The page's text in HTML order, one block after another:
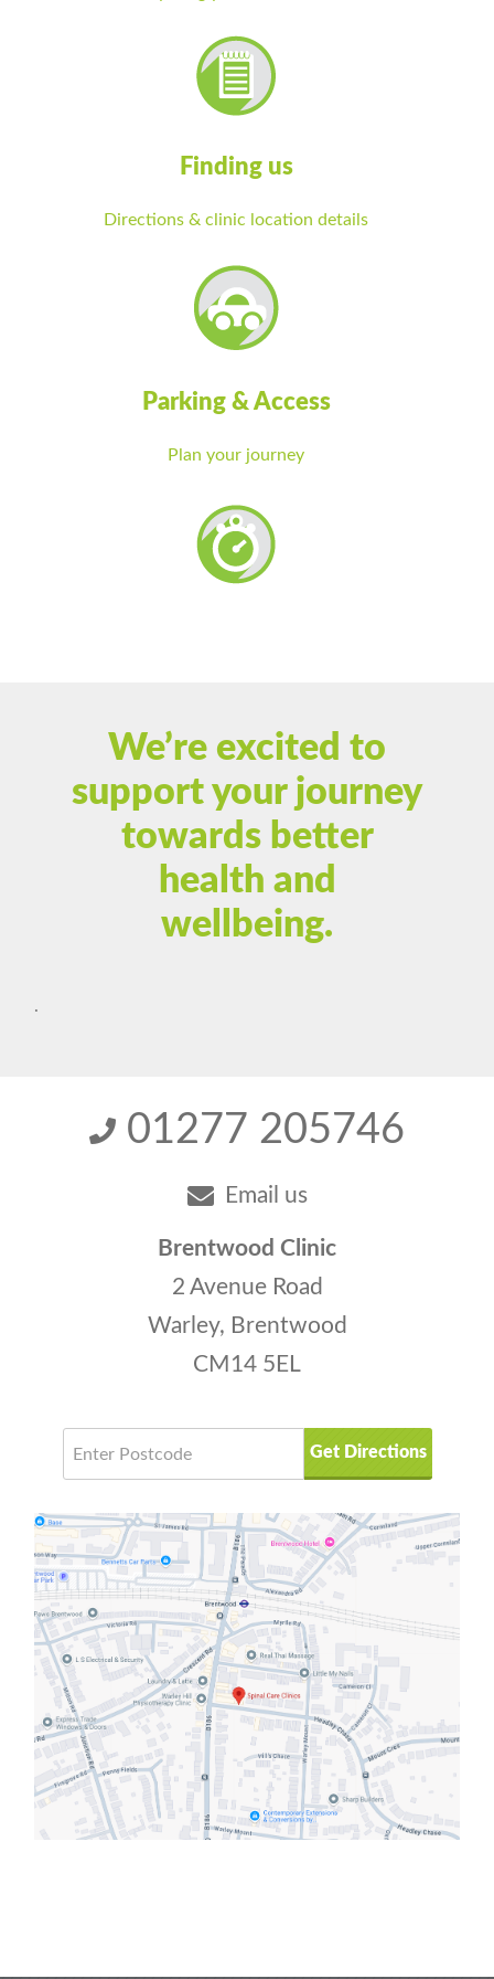
Finding us
Directions & clinic location details
Parking & Access
Plan your journey
We’re excited to
support your journey
towards better
health and
wellbeing.
.
01277 205746
Email us
Brentwood Clinic
2 Avenue Road
Warley, Brentwood
CM14 5EL
Get Directions